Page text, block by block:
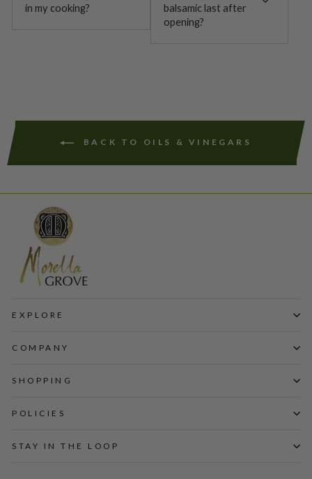
in my cooking?
balsamic last after
opening?
BACK TO OILS & VINEGARS
EXPLORE
COMPANY
SHOPPING
POLICIES
STAY IN THE LOOP